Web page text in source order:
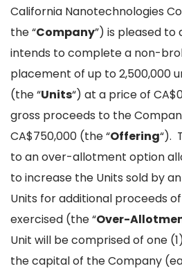
California Nanotechnologies
the “Company”) is pleased
intends to complete a non-
placement of up to 2,500,000
(the “Units“) at a price of
gross proceeds to the
CA$750,000 (the “Offering“).
to an over-allotment option
to increase the Units sold by
Units for additional proceeds
exercised (the “Over-
Unit will be comprised of one
the capital of the Company